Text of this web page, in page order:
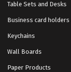
Table Sets and Desks
Business card holders
Keychains
Wall Boards
Paper Products